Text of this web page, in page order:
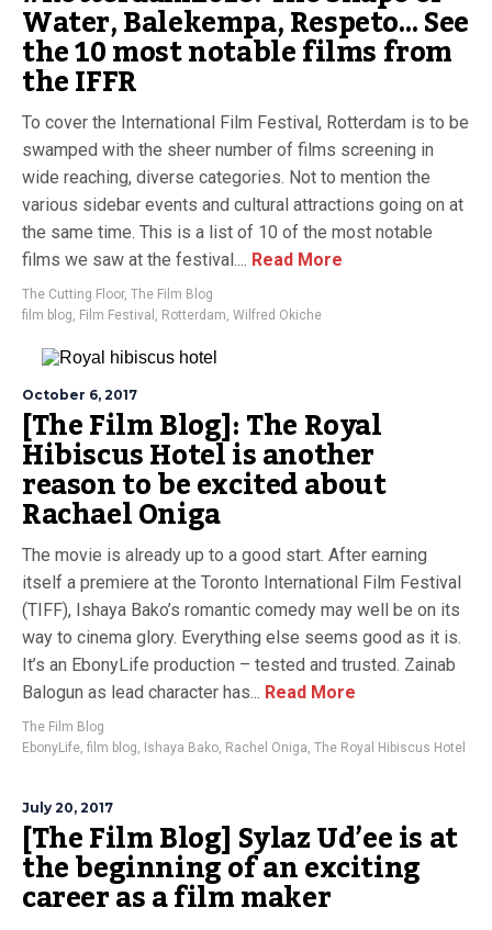
Water, Balekempa, Respeto… See
the 10 most notable films from
the IFFR
To cover the International Film Festival, Rotterdam is to be
swamped with the sheer number of films screening in
wide reaching, diverse categories. Not to mention the
various sidebar events and cultural attractions going on at
the same time. This is a list of 10 of the most notable
films we saw at the festival.... Read More
The Cutting Floor, The Film Blog
film blog, Film Festival , Rotterdam, Wilfred Okiche
October 6, 2017
[The Film Blog]: The Royal
Hibiscus Hotel is another
reason to be excited about
Rachael Oniga
The movie is already up to a good start. After earning
itself a premiere at the Toronto International Film Festival
(TIFF), Ishaya Bako’s romantic comedy may well be on its
way to cinema glory. Everything else seems good as it is.
It’s an EbonyLife production – tested and trusted. Zainab
Balogun as lead character has... Read More
The Film Blog
EbonyLife, film blog, Ishaya Bako, Rachel Oniga, The Royal Hibiscus Hotel
July 20, 2017
[The Film Blog] Sylaz Ud’ee is at
the beginning of an exciting
career as a film maker